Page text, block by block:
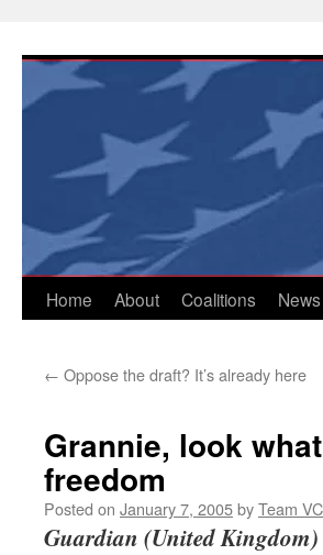
content
Home About Coalitions News
← Oppose the draft? It’s already here
Grannie, look
freedom
Posted on January 7, 2005byTeam
Guardian (United Kingdom)